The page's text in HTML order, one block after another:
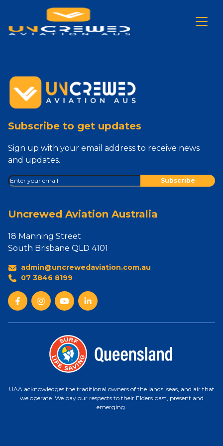
Subscribe to get updates
Sign up with your email address to receive news
and updates.
Uncrewed Aviation Australia
18 Manning Street
South Brisbane QLD 4101
admin@uncrewedaviation.com.au
07 3846 8199
UAA acknowledges the traditional owners of the lands, seas, and air that
we operate. We pay our respects to their Elders past, present and
emerging.